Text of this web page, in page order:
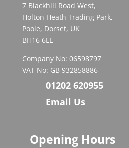
7 Blackhill Road West,
Holton Heath Trading Park,
Poole, Dorset, UK
BH16 6LE
Company No: 06598797
VAT No: GB 932858886
01202 620955
Email Us
Opening Hours